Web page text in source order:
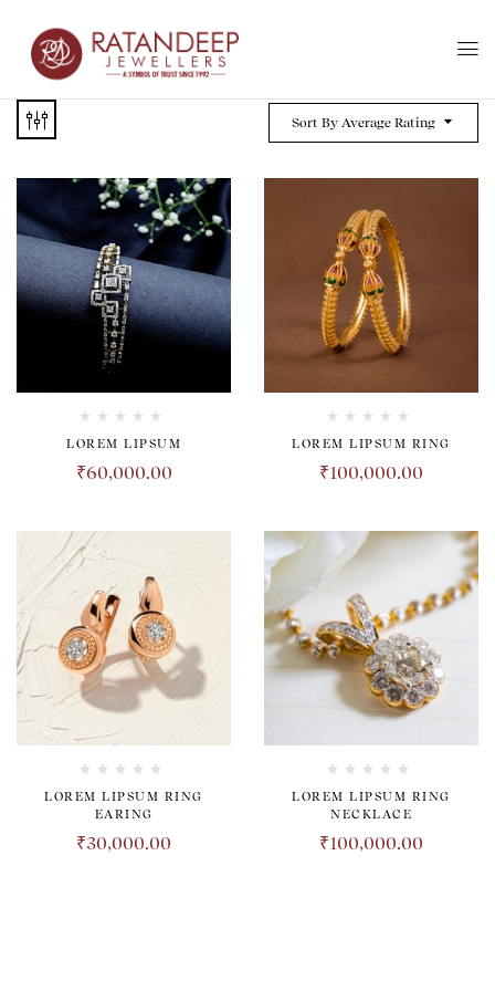
Sort By Average Rating
LOREM LIPSUM
₹60,000.00
LOREM LIPSUM RING
₹100,000.00
LOREM LIPSUM RING
EARING
₹30,000.00
LOREM LIPSUM RING
NECKLACE
₹100,000.00